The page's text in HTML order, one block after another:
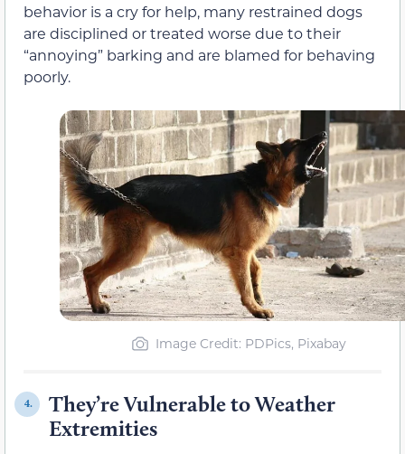
behavior is a cry for help, many restrained dogs
are disciplined or treated worse due to their
“annoying” barking and are blamed for behaving
poorly.
Image Credit: PDPics, Pixabay
4.
They’re Vulnerable to Weather
Extremities